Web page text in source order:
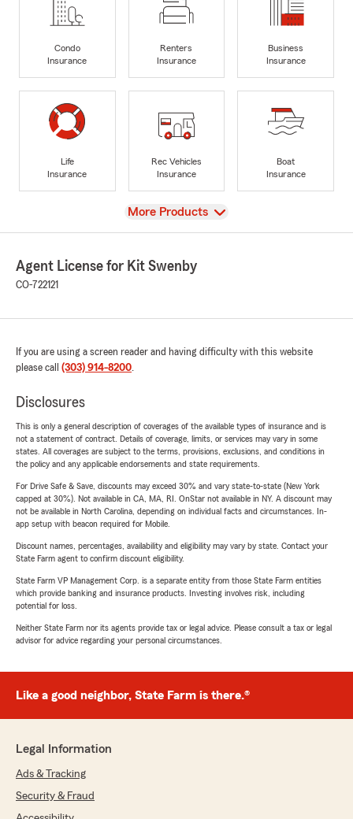
Condo
Insurance
Renters
Insurance
Business
Insurance
Life
Insurance
Rec Vehicles
Insurance
Boat
Insurance
View
More Products
Agent License for Kit Swenby
CO-722121
If you are using a screen reader and having difficulty with this website
please call (303) 914-8200.
Disclosures
This is only a general description of coverages of the available types of insurance and is
not a statement of contract. Details of coverage, limits, or services may vary in some
states. All coverages are subject to the terms, provisions, exclusions, and conditions in
the policy and any applicable endorsements and state requirements.
For Drive Safe & Save, discounts may exceed 30% and vary state-to-state (New York
capped at 30%). Not available in CA, MA, RI. OnStar not available in NY. A discount may
not be available in North Carolina, depending on individual facts and circumstances. In-
app setup with beacon required for Mobile.
Discount names, percentages, availability and eligibility may vary by state. Contact your
State Farm agent to confirm discount eligibility.
State Farm VP Management Corp. is a separate entity from those State Farm entities
which provide banking and insurance products. Investing involves risk, including
potential for loss.
Neither State Farm nor its agents provide tax or legal advice. Please consult a tax or legal
advisor for advice regarding your personal circumstances.
Like a good neighbor, State Farm is there.®
Legal Information
Ads & Tracking
Security & Fraud